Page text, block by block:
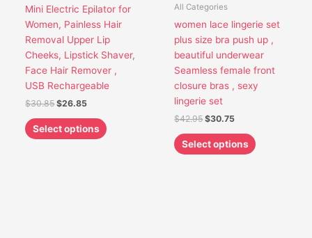
Mini Electric Epilator for
Women, Painless Hair
Removal Upper Lip
Cheeks, Lipstick Shaver,
Face Hair Remover ,
USB Rechargeable
$30.85 $26.85
Select options
chosen
the
All Categories
women lace lingerie set
plus size bra push up ,
beautiful underwear
Seamless female front
closure bras , sexy
lingerie set
$42.95 $30.75
Select options
chosen
product